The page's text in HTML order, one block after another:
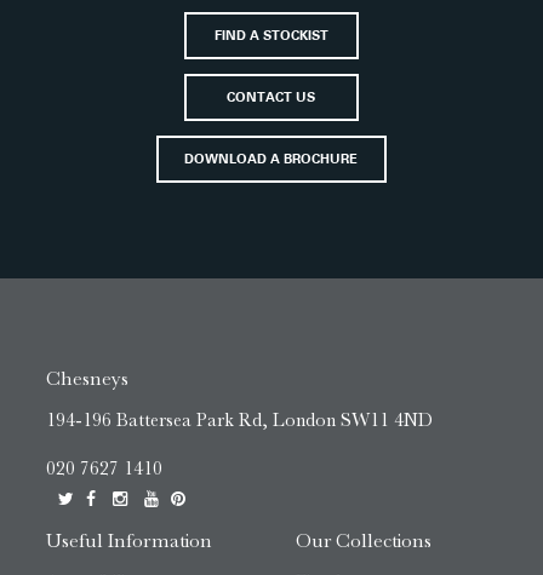
FIND A STOCKIST
CONTACT US
DOWNLOAD A BROCHURE
Chesneys
194-196 Battersea Park Rd, London SW11 4ND
020 7627 1410
Useful Information Our Collections